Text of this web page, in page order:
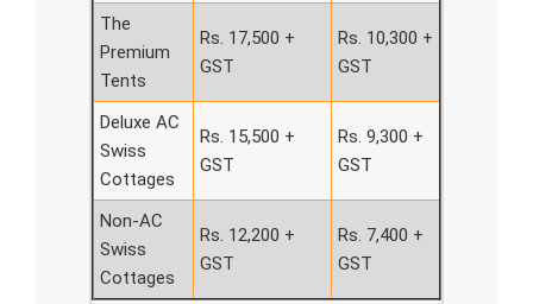
The
Premium
Tents
Rs. 17,500 +
GST
Rs. 10,300 +
GST
Deluxe AC
Swiss
Cottages
Rs. 15,500 +
GST
Rs. 9,300 +
GST
Non-AC
Swiss
Cottages
Rs. 12,200 +
GST
Rs. 7,400 +
GST